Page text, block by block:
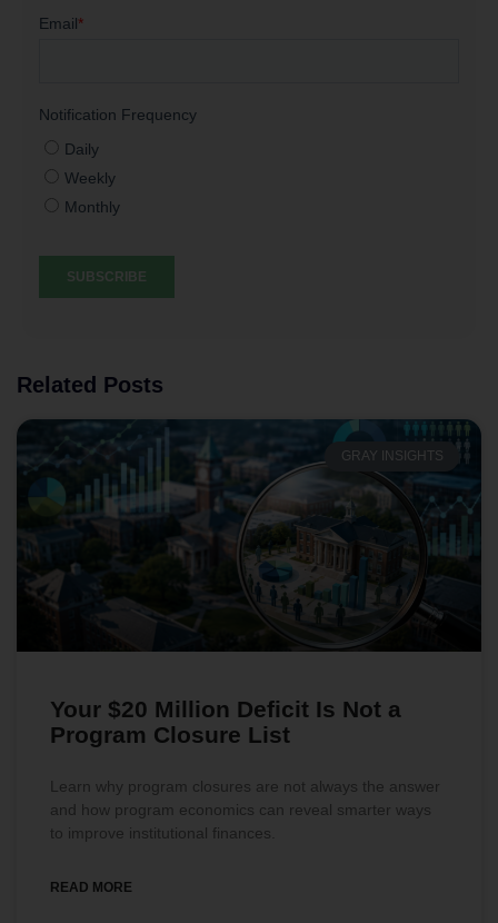
Related Posts
GRAY INSIGHTS
Your $20 Million Deficit Is Not a
Program Closure List
Learn why program closures are not always the answer
and how program economics can reveal smarter ways
to improve institutional finances.
READ MORE